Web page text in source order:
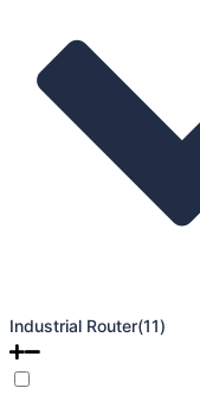
Industrial Router(11)